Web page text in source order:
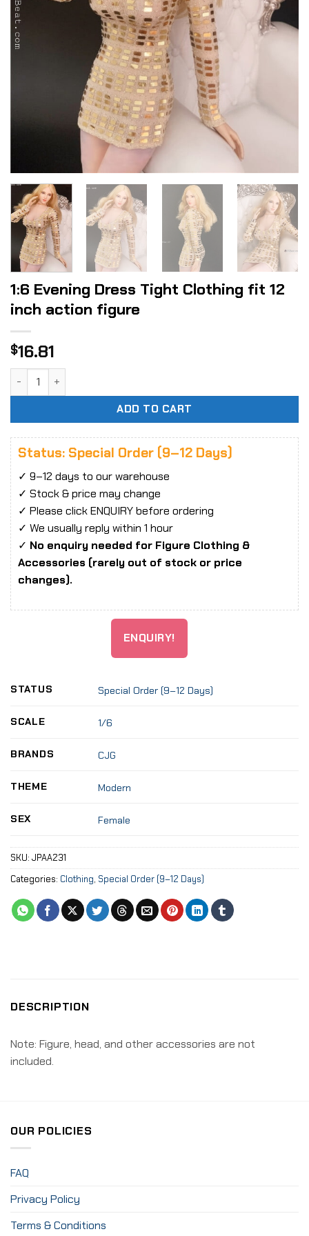
1:6 Evening Dress Tight Clothing fit 12
inch action figure
$16.81
1:6 Evening Dress Tight Clothing fit 12 inch action figure
ADD TO CART
Status: Special Order (9–12 Days)
✓ 9–12 days to our warehouse
✓ Stock & price may change
✓ Please click ENQUIRY before ordering
✓ We usually reply within 1 hour
✓ No enquiry needed for Figure Clothing &
Accessories (rarely out of stock or price
changes).
ENQUIRY!
STATUS Special Order (9–12 Days)
SCALE 1/6
BRANDS CJG
THEME Modern
SEX Female
SKU: JPAA231
Categories: Clothing, Special Order (9–12 Days)
DESCRIPTION
Note: Figure, head, and other accessories are not
included.
OUR POLICIES
FAQ
Privacy Policy
Terms & Conditions